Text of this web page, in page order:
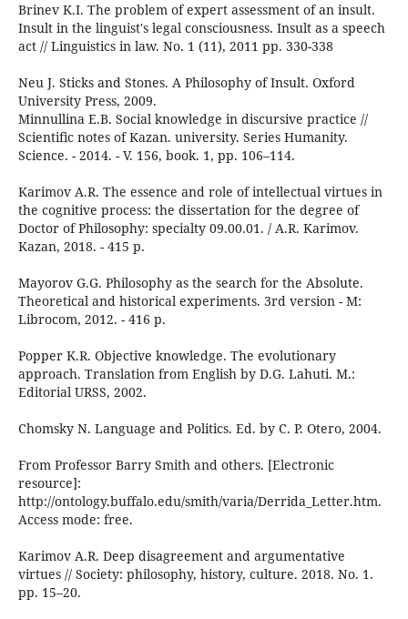
Brinev K.I. The problem of expert assessment of an insult.
Insult in the linguist's legal consciousness. Insult as a speech
act // Linguistics in law. No. 1 (11), 2011 pp. 330-338
Neu J. Sticks and Stones. A Philosophy of Insult. Oxford
University Press, 2009.
Minnullina E.B. Social knowledge in discursive practice //
Scientific notes of Kazan. university. Series Humanity.
Science. - 2014. - V. 156, book. 1, pp. 106–114.
Karimov A.R. The essence and role of intellectual virtues in
the cognitive process: the dissertation for the degree of
Doctor of Philosophy: specialty 09.00.01. / A.R. Karimov.
Kazan, 2018. - 415 p.
Mayorov G.G. Philosophy as the search for the Absolute.
Theoretical and historical experiments. 3rd version - M:
Librocom, 2012. - 416 p.
Popper K.R. Objective knowledge. The evolutionary
approach. Translation from English by D.G. Lahuti. M.:
Editorial URSS, 2002.
Chomsky N. Language and Politics. Ed. by C. P. Otero, 2004.
From Professor Barry Smith and others. [Electronic
resource]:
http://ontology.buffalo.edu/smith/varia/Derrida_Letter.htm.
Access mode: free.
Karimov A.R. Deep disagreement and argumentative
virtues // Society: philosophy, history, culture. 2018. No. 1.
pp. 15–20.